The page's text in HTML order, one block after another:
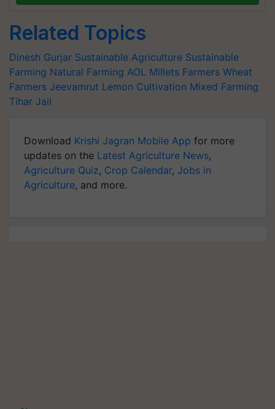
Related Topics
Dinesh Gurjar Sustainable Agriculture Sustainable
Farming Natural Farming AOL Millets Farmers Wheat
Farmers Jeevamrut Lemon Cultivation Mixed Farming
Tihar Jail
Download Krishi Jagran Mobile App for more
updates on the Latest Agriculture News,
Agriculture Quiz, Crop Calendar, Jobs in
Agriculture, and more.